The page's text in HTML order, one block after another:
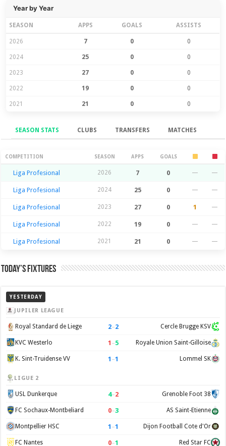
Year by Year
SEASON APPS GOALS ASSISTS
2026 7 0 0
2024 25 0 0
2023 27 0 0
2022 19 0 0
2021 21 0 0
SEASON STATS CLUBS TRANSFERS MATCHES
Season Stats
COMPETITION SEASON APPS GOALS
Liga Profesional 2026 7 0 — —
Liga Profesional 2024 25 0 — —
Liga Profesional 2023 27 0 1 —
Liga Profesional 2022 19 0 — —
Liga Profesional 2021 21 0 — —
Today’s Fixtures
YESTERDAY
JUPILER LEAGUE
Royal Standard de Liege 2–2 Cercle Brugge KSV
KVC Westerlo 1 –5 Royale Union Saint-Gilloise
K. Sint-Truidense VV 1 –1 Lommel SK
LIGUE 2
USL Dunkerque 4–2 Grenoble Foot 38
FC Sochaux-Montbeliard 0–3 AS Saint-Etienne
Montpellier HSC 1 –1 Dijon Football Cote d'Or
FC Nantes 0–1 Red Star FC